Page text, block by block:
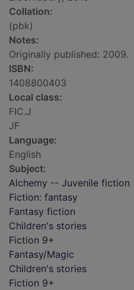
Collation:
(pbk)
Notes:
Originally published: 2009.
ISBN:
1408800403
Local class:
FIC.J
JF
Language:
English
Subject:
Alchemy -- Juvenile fiction
Fiction: fantasy
Fantasy fiction
Children's stories
Fiction 9+
Fantasy/Magic
Children's stories
Fiction 9+